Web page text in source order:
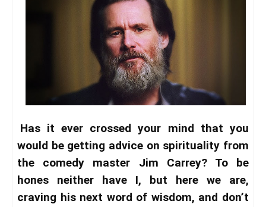
Has it ever crossed your mind that you
would be getting advice on spirituality from
the comedy master Jim Carrey? To be
hones neither have I, but here we are,
craving his next word of wisdom, and don’t